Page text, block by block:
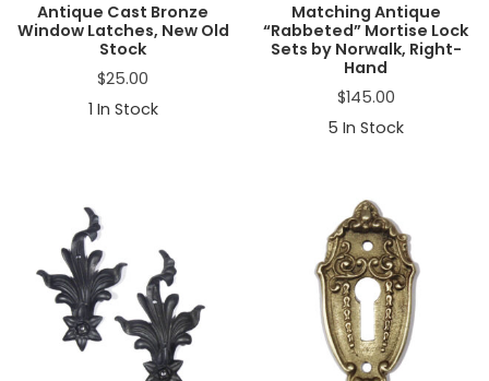
Antique Cast Bronze
Window Latches, New Old
Stock
$25.00
1 In Stock
Matching Antique
“Rabbeted” Mortise Lock
Sets by Norwalk, Right-
Hand
$145.00
5 In Stock